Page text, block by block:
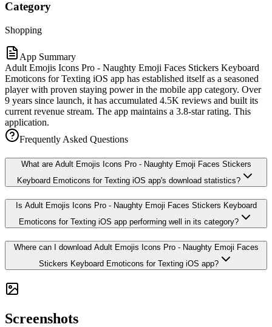
Category
Shopping
App Summary
Adult Emojis Icons Pro - Naughty Emoji Faces Stickers Keyboard
Emoticons for Texting iOS app has established itself as a seasoned
player with proven staying power in the mobile app category. Over
9 years since launch, it has accumulated 4.5K reviews and built its
current revenue stream. The app maintains a 3.8-star rating. This
application.
Frequently Asked Questions
What are Adult Emojis Icons Pro - Naughty Emoji Faces Stickers
Keyboard Emoticons for Texting iOS app's download statistics?
Is Adult Emojis Icons Pro - Naughty Emoji Faces Stickers Keyboard
Emoticons for Texting iOS app performing well in its category?
Where can I download Adult Emojis Icons Pro - Naughty Emoji Faces
Stickers Keyboard Emoticons for Texting iOS app?
Screenshots